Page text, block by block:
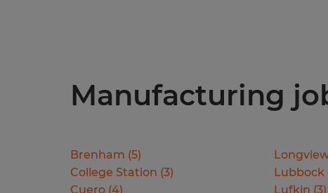
Manufacturing
Brenham (5)
College Station (3)
Cuero (4)
Lubbock
Lufkin (3)